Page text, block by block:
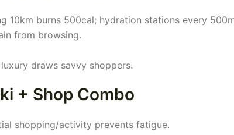
10km burns 500cal; hydration stations every
from browsing.
draws savvy shoppers.
+ Shop Combo
shopping/activity prevents fatigue.